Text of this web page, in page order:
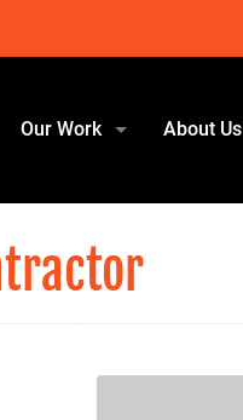
Our Work About Us